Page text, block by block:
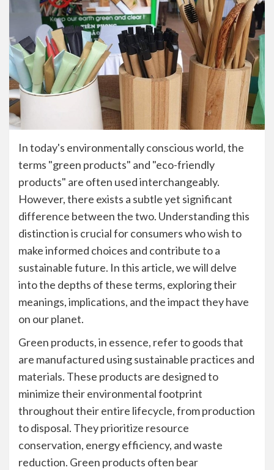
In today's environmentally conscious world, the
terms "green products" and "eco-friendly
products" are often used interchangeably.
However, there exists a subtle yet significant
difference between the two. Understanding this
distinction is crucial for consumers who wish to
make informed choices and contribute to a
sustainable future. In this article, we will delve
into the depths of these terms, exploring their
meanings, implications, and the impact they have
on our planet.
Green products, in essence, refer to goods that
are manufactured using sustainable practices and
materials. These products are designed to
minimize their environmental footprint
throughout their entire lifecycle, from production
to disposal. They prioritize resource
conservation, energy efficiency, and waste
reduction. Green products often bear